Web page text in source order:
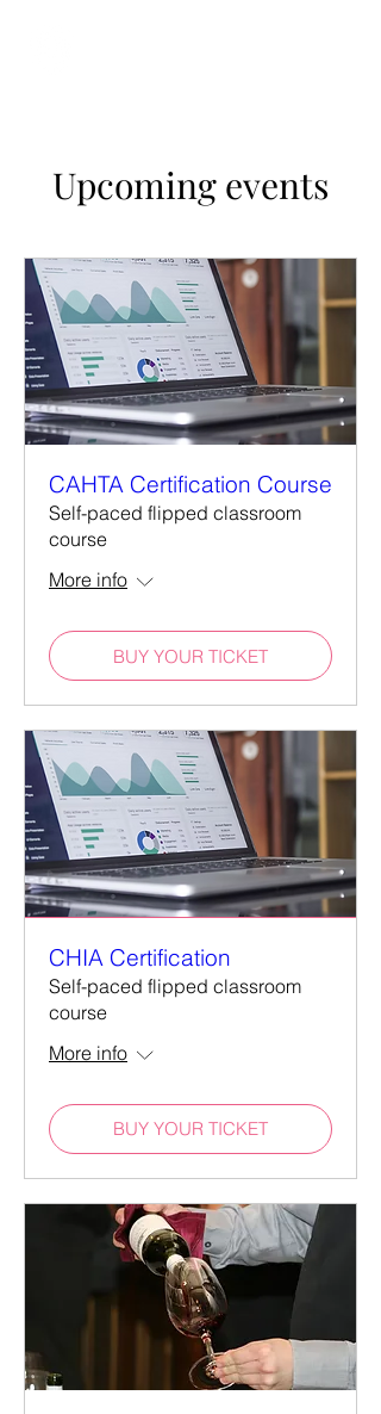
Upcoming events
CAHTA Certification Course
Self-paced flipped classroom
course
More info
BUY YOUR TICKET
CHIA Certification
Self-paced flipped classroom
course
More info
BUY YOUR TICKET